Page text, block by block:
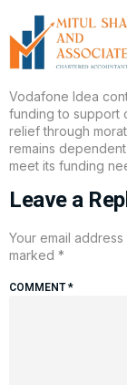
Tata
Idea
Vodafone Idea
funding to support
relief through
remains
meet its funding
Leave a
Your email
marked *
COMMENT*